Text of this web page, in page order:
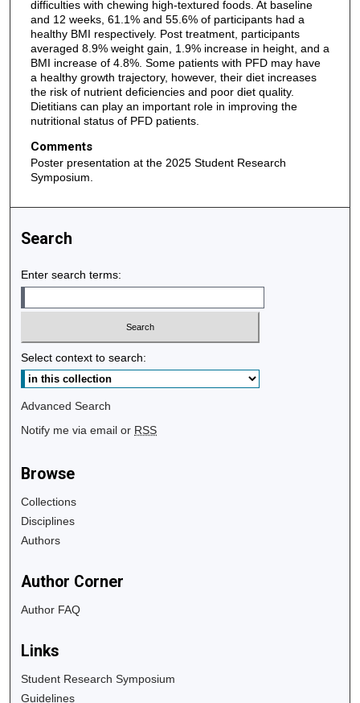
difficulties with chewing high-textured foods. At baseline
and 12 weeks, 61.1% and 55.6% of participants had a
healthy BMI respectively. Post treatment, participants
averaged 8.9% weight gain, 1.9% increase in height, and a
BMI increase of 4.8%. Some patients with PFD may have
a healthy growth trajectory, however, their diet increases
the risk of nutrient deficiencies and poor diet quality.
Dietitians can play an important role in improving the
nutritional status of PFD patients.
Comments
Poster presentation at the 2025 Student Research
Symposium.
Search
Enter search terms:
Select context to search:
Advanced Search
Notify me via email or RSS
Browse
Collections
Disciplines
Authors
Author Corner
Author FAQ
Links
Student Research Symposium
Guidelines